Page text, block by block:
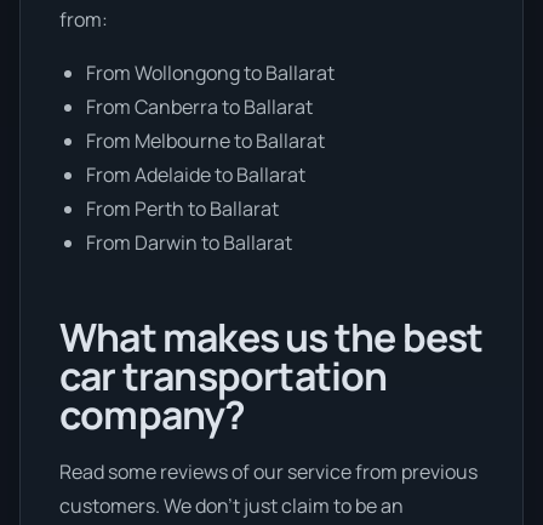
from:
From Wollongong to Ballarat
From Canberra to Ballarat
From Melbourne to Ballarat
From Adelaide to Ballarat
From Perth to Ballarat
From Darwin to Ballarat
What makes us the best
car transportation
company?
Read some reviews of our service from previous
customers. We don’t just claim to be an